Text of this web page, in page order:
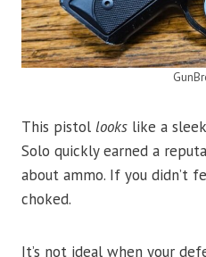
This pistol looks like a
Solo quickly earned a
about ammo. If you didn’t
choked.
It’s not ideal when your